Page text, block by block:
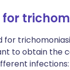
for
for
to obtain the
infections: